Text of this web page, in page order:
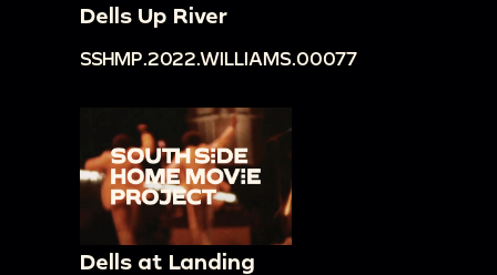
Dells Up River
SSHMP.2022.WILLIAMS.00077
Dells at Landing